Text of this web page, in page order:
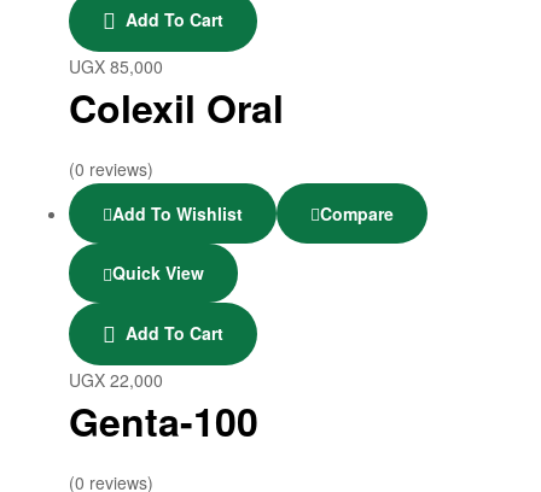
Add To Cart
UGX 85,000
Colexil Oral
(0 reviews)
Add To Wishlist
Compare
Quick View
Add To Cart
UGX 22,000
Genta-100
(0 reviews)